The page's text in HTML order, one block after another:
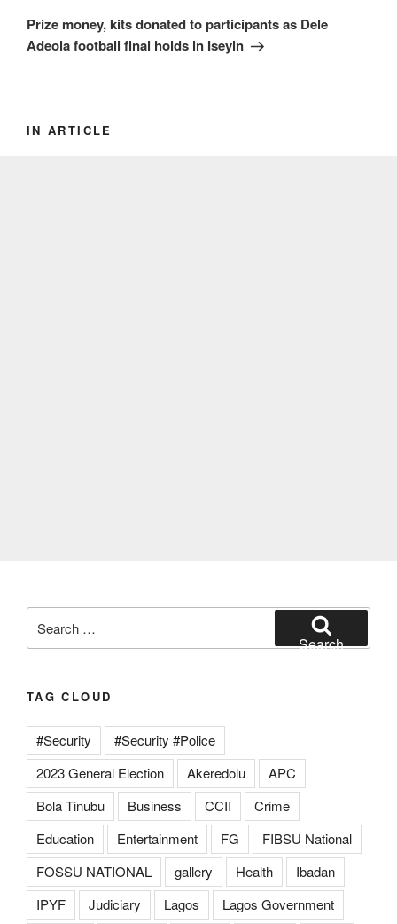
Post
Prize money, kits donated to participants as Dele
Adeola football final holds in Iseyin
IN ARTICLE
for:
Search
TAG CLOUD
#Security
#Security #Police
2023 General Election
Akeredolu
APC
Bola Tinubu
Business CCII
Crime
Education
Entertainment FG
FIBSU National
FOSSU NATIONAL
gallery Health
Ibadan
IPYF
Judiciary Lagos
Lagos Government